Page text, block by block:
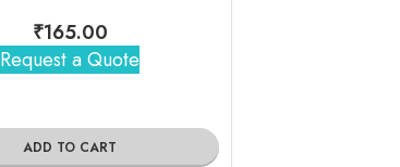
₹165.00
Request a Quote
ADD TO CART